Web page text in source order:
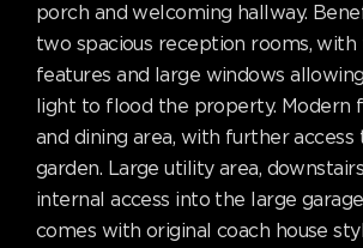
porch and welcoming hallway.
two spacious reception rooms, with
features and large windows
light to flood the property. Modern
and dining area, with further
garden. Large utility area,
internal access into the large
comes with original coach house